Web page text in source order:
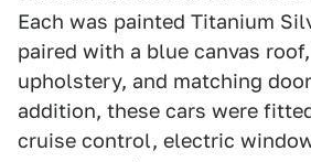
Each was painted Titanium
paired with a blue canvas
upholstery, and matching
addition, these cars were
cruise control, electric